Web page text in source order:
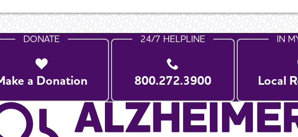
DONATE
a Donation
24/7 HELPLINE
800.272.3900
IN
Local